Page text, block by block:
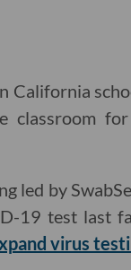
California
classroom
led by
19 test last
virus